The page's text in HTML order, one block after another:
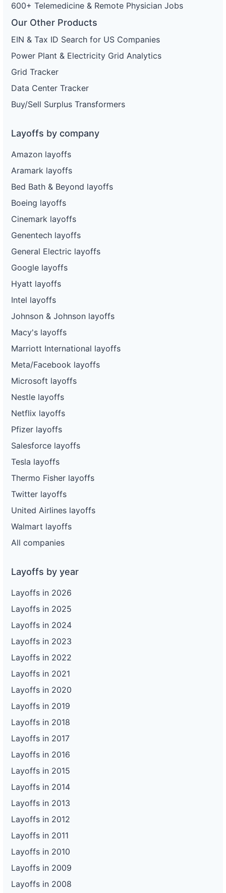
600+ Telemedicine & Remote Physician Jobs
Our Other Products
EIN & Tax ID Search for US Companies
Power Plant & Electricity Grid Analytics
Grid Tracker
Data Center Tracker
Buy/Sell Surplus Transformers
Layoffs by company
Amazon layoffs
Aramark layoffs
Bed Bath & Beyond layoffs
Boeing layoffs
Cinemark layoffs
Genentech layoffs
General Electric layoffs
Google layoffs
Hyatt layoffs
Intel layoffs
Johnson & Johnson layoffs
Macy's layoffs
Marriott International layoffs
Meta/Facebook layoffs
Microsoft layoffs
Nestle layoffs
Netflix layoffs
Pfizer layoffs
Salesforce layoffs
Tesla layoffs
Thermo Fisher layoffs
Twitter layoffs
United Airlines layoffs
Walmart layoffs
All companies
Layoffs by year
Layoffs in 2026
Layoffs in 2025
Layoffs in 2024
Layoffs in 2023
Layoffs in 2022
Layoffs in 2021
Layoffs in 2020
Layoffs in 2019
Layoffs in 2018
Layoffs in 2017
Layoffs in 2016
Layoffs in 2015
Layoffs in 2014
Layoffs in 2013
Layoffs in 2012
Layoffs in 2011
Layoffs in 2010
Layoffs in 2009
Layoffs in 2008